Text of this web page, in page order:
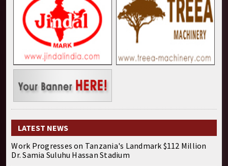
LATEST NEWS
Work Progresses on Tanzania's Landmark $112 Million
Dr. Samia Suluhu Hassan Stadium